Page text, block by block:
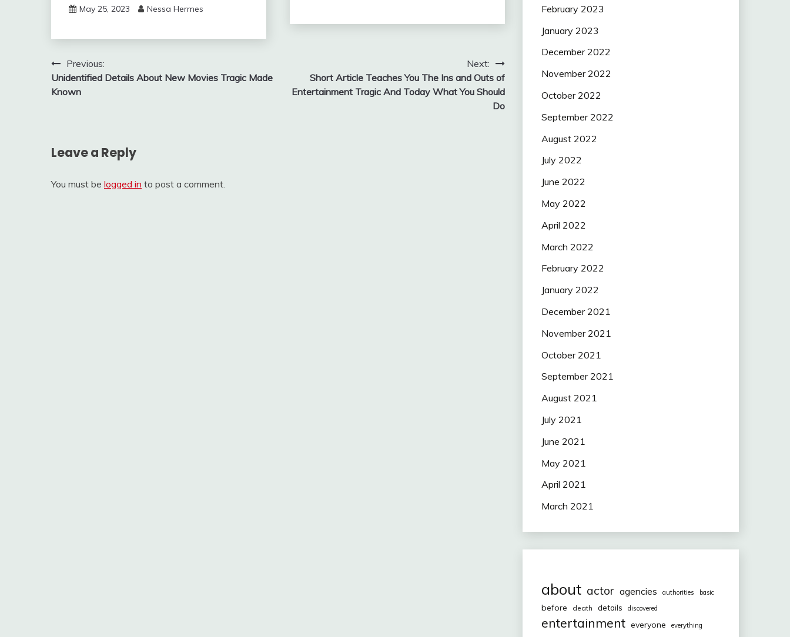
May 25, 2023 Nessa Hermes
Post
navigation
Previous:
Unidentified Details About New Movies Tragic Made
Known
Next:
Short Article Teaches You The Ins and Outs of
Entertainment Tragic And Today What You Should
Do
Leave a Reply
You must be logged in to post a comment.
February 2023
January 2023
December 2022
November 2022
October 2022
September 2022
August 2022
July 2022
June 2022
May 2022
April 2022
March 2022
February 2022
January 2022
December 2021
November 2021
October 2021
September 2021
August 2021
July 2021
June 2021
May 2021
April 2021
March 2021
about actor agencies authorities basic
before death details discovered
entertainment everyone everything